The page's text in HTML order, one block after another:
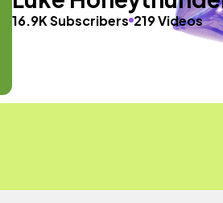
16.9K Subscribers 219 Videos